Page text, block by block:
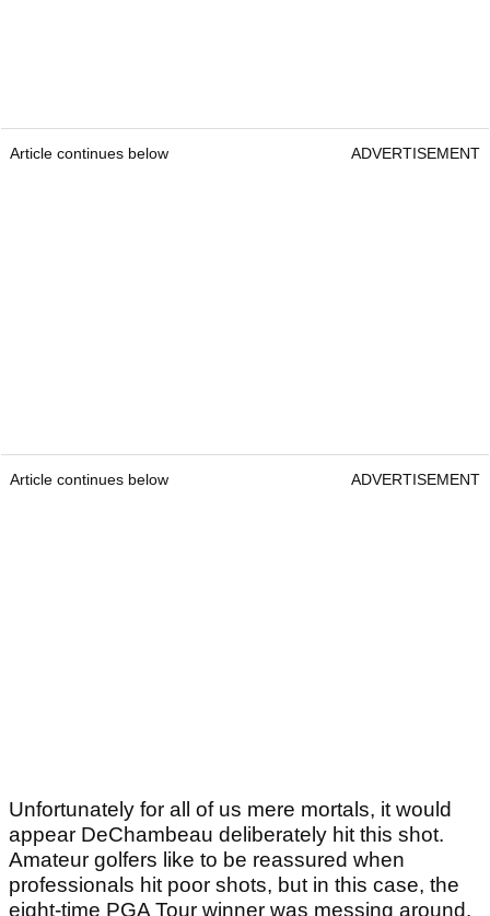
Article continues below ADVERTISEMENT
Article continues below ADVERTISEMENT
Unfortunately for all of us mere mortals, it would
appear DeChambeau deliberately hit this shot.
Amateur golfers like to be reassured when
professionals hit poor shots, but in this case, the
eight-time PGA Tour winner was messing around.